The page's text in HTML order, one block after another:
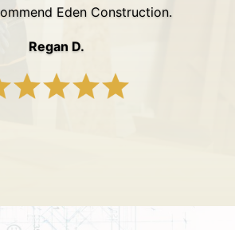
Eden Construction.
Regan D.